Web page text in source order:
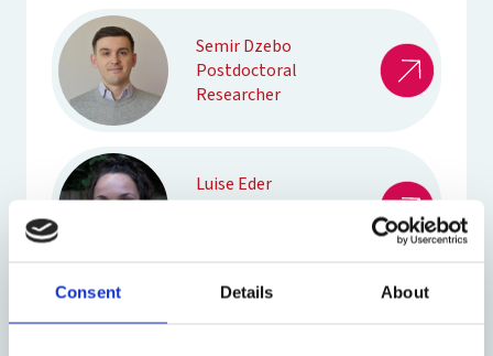
Consent Details About
Semir Dzebo
Postdoctoral
Researcher
Luise Eder